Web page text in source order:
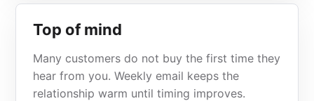
Top of mind
Many customers do not buy the first time they
hear from you. Weekly email keeps the
relationship warm until timing improves.